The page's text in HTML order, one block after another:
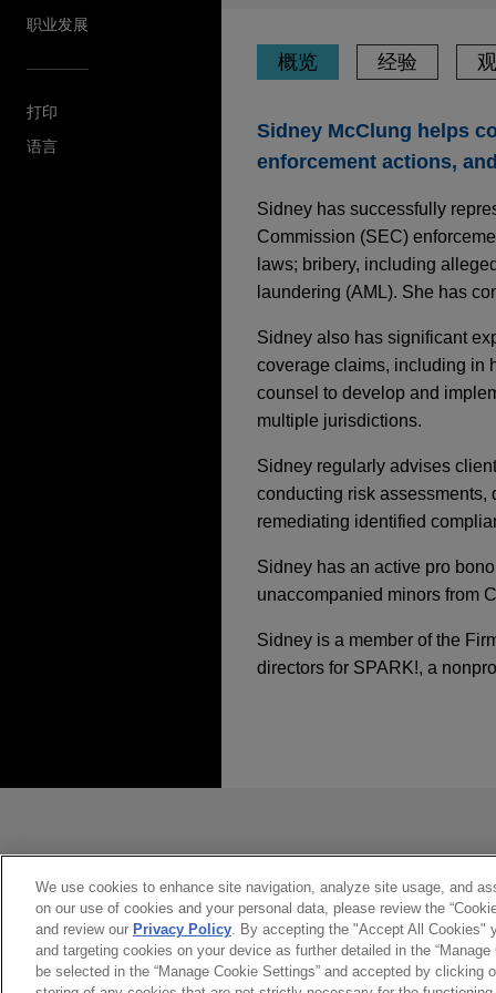
职业发展
打印
语言
概览 经验
Sidney McClung helps
enforcement actions,
Sidney has successfully
Commission (SEC)
laws; bribery, including
laundering (AML). She has
Sidney also has significant
coverage claims, including in
counsel to develop and
multiple jurisdictions.
Sidney regularly advises
conducting risk assessments,
remediating identified
Sidney has an active pro
unaccompanied minors from
Sidney is a member of the
directors for SPARK!, a
Jones Day represented a
accounting issues related
Major Indian
relating to FDA
Jones Day resolved a
2025 Public
OCTOBER 2025 ALERT
SEC Approves
constitute, an attorney-client
you. If you send this email, you
是的 不
We use cookies to enhance site navigation, analyze site usage, and
on our use of cookies and your personal data, please review the
and review our Privacy Policy. By accepting the "Accept All Cookies"
and targeting cookies on your device as further detailed in the
be selected in the “Manage Cookie Settings” and accepted by clicking